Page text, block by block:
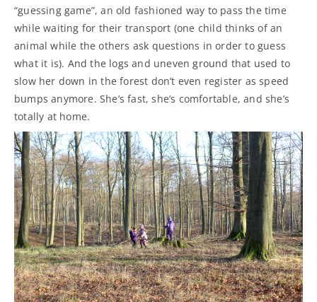
“guessing game”, an old fashioned way to pass the time
while waiting for their transport (one child thinks of an
animal while the others ask questions in order to guess
what it is). And the logs and uneven ground that used to
slow her down in the forest don’t even register as speed
bumps anymore. She’s fast, she’s comfortable, and she’s
totally at home.